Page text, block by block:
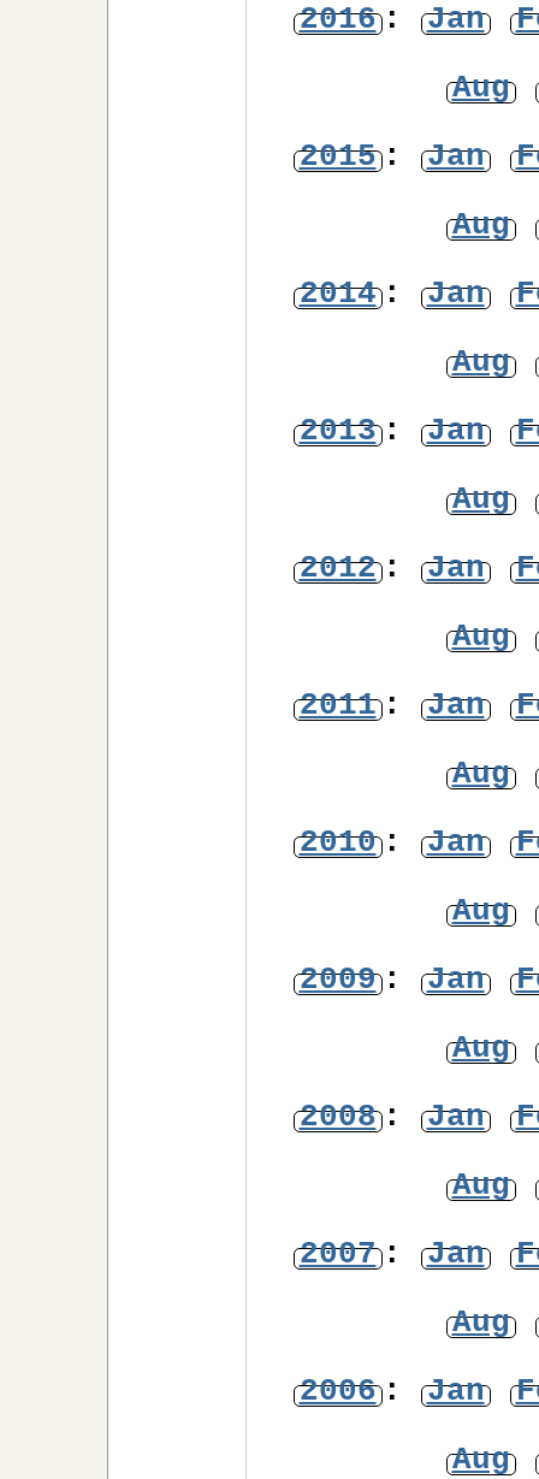
2016: Jan
Aug
2015: Jan
Aug
2014: Jan
Aug
2013: Jan
Aug
2012: Jan
Aug
2011: Jan
Aug
2010: Jan
Aug
2009: Jan
Aug
2008: Jan
Aug
2007: Jan
Aug
2006: Jan
Aug